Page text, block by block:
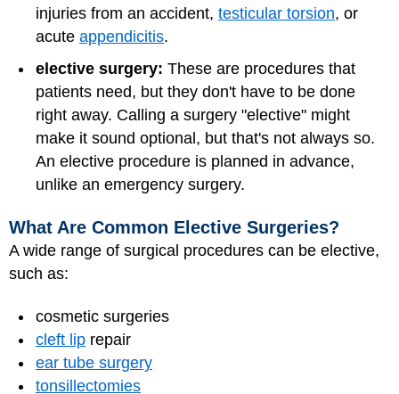
injuries from an accident, testicular torsion, or
acute appendicitis.
elective surgery: These are procedures that
patients need, but they don't have to be done
right away. Calling a surgery "elective" might
make it sound optional, but that's not always so.
An elective procedure is planned in advance,
unlike an emergency surgery.
What Are Common Elective Surgeries?
A wide range of surgical procedures can be elective,
such as:
cosmetic surgeries
cleft lip repair
ear tube surgery
tonsillectomies